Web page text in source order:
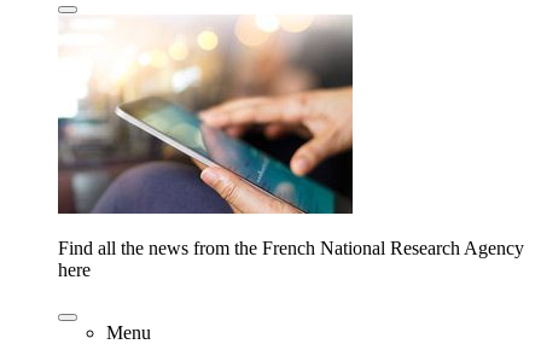
Find all the news from the French National Research Agency
here
Menu